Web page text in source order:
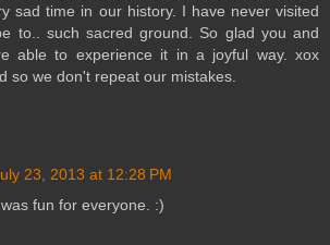
sad time in our history. I have never visited
to.. such sacred ground. So glad you and
able to experience it in a joyful way. xox
so we don't repeat our mistakes.
23, 2013 at 12:28 PM
fun for everyone. :)